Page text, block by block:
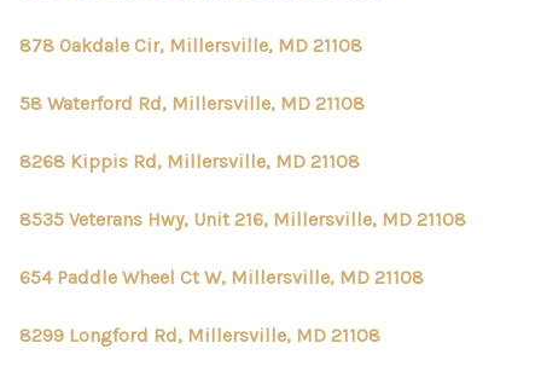
878 Oakdale Cir, Millersville, MD 21108
58 Waterford Rd, Millersville, MD 21108
8268 Kippis Rd, Millersville, MD 21108
8535 Veterans Hwy, Unit 216, Millersville, MD 21108
654 Paddle Wheel Ct W, Millersville, MD 21108
8299 Longford Rd, Millersville, MD 21108